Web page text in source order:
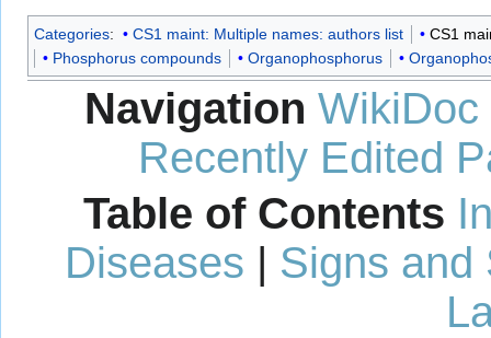
Categories: CS1 maint: Multiple names: authors list
CS1
Phosphorus compounds
Organophosphorus
Navigation WikiDoc
Recently Edited
Table of Contents
Diseases | Signs and